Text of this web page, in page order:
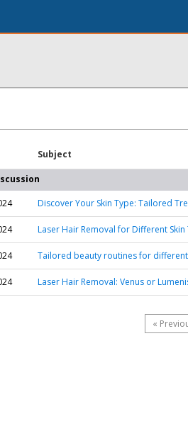
Subject
Discover Your Skin Type: Tailored
Laser Hair Removal for Different Skin
Tailored beauty routines for
Laser Hair Removal: Venus or
«